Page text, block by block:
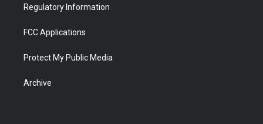
Regulatory Information
FCC Applications
Protect My Public Media
Archive